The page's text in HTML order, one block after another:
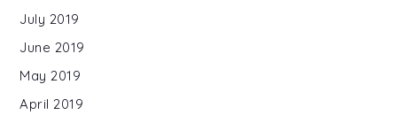
July 2019
June 2019
May 2019
April 2019